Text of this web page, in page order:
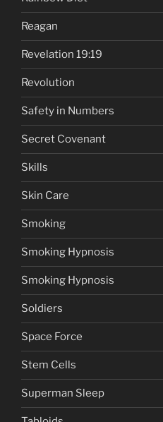
Reagan
Revelation 19:19
Revolution
Safety in Numbers
Secret Covenant
Skills
Skin Care
Smoking
Smoking Hypnosis
Smoking Hypnosis
Soldiers
Space Force
Stem Cells
Superman Sleep